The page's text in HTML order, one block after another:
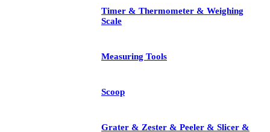
Timer & Thermometer & Weighing
Scale
Measuring Tools
Scoop
Grater & Zester & Peeler & Slicer &